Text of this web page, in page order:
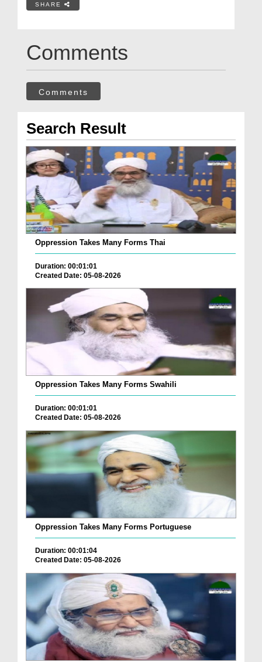
SHARE
Comments
Comments
Search Result
Oppression Takes Many Forms Thai
Duration: 00:01:01
Created Date: 05-08-2026
Oppression Takes Many Forms Swahili
Duration: 00:01:01
Created Date: 05-08-2026
Oppression Takes Many Forms Portuguese
Duration: 00:01:04
Created Date: 05-08-2026